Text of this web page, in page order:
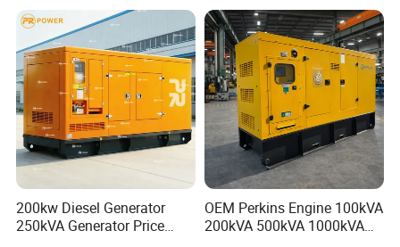
200kw Diesel Generator
250kVA Generator Price
OEM Perkins Engine 100kVA
200kVA 500kVA 1000kVA